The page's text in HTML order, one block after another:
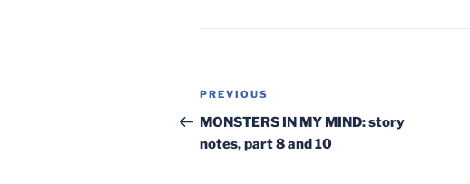
Post
navigation
Previous
Post
PREVIOUS
MONSTERS IN MY MIND: story
notes, part 8 and 10